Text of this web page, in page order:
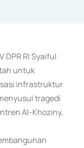
DPR RI Syaiful
untuk
infrastruktur
tragedi
Al-Khoziny,